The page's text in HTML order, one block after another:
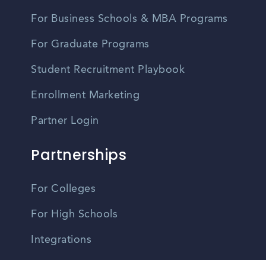
For Business Schools & MBA Programs
For Graduate Programs
Student Recruitment Playbook
Enrollment Marketing
Partner Login
Partnerships
For Colleges
For High Schools
Integrations